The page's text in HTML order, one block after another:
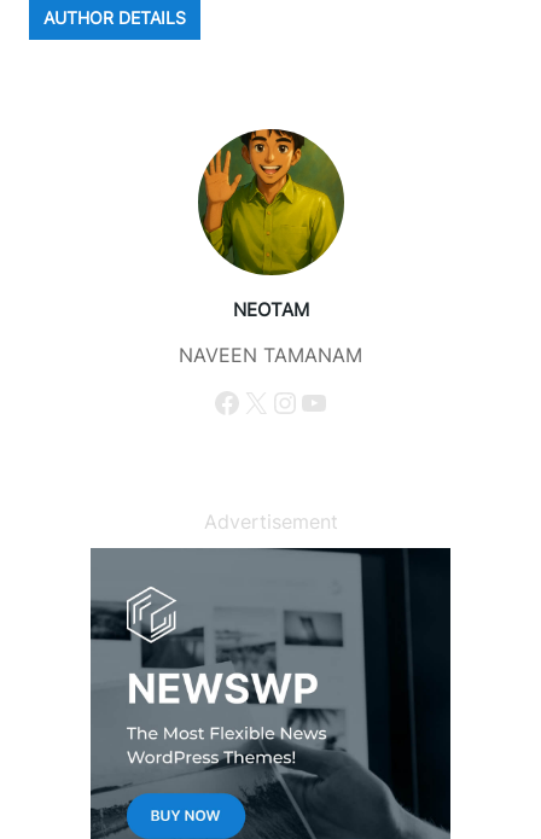
AUTHOR DETAILS
NEOTAM
NAVEEN TAMANAM
Facebook X Instagram YouTube
Advertisement